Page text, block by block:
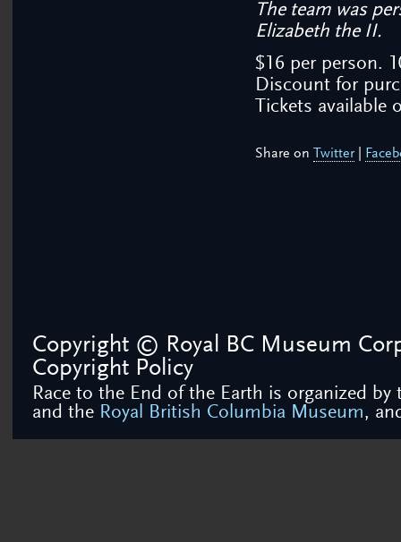
The team was
Elizabeth the II.
$16 per person.
Discount for
Tickets available
Share on Twitter|
Copyright © Royal BC Museum
Copyright Policy
Race to the End of the Earth is organized by
and the Royal British Columbia Museum,